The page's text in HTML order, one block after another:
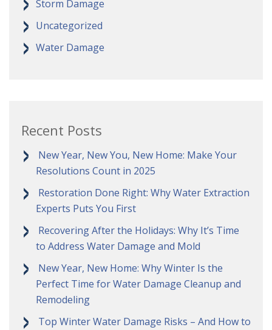
Storm Damage
Uncategorized
Water Damage
Recent Posts
New Year, New You, New Home: Make Your
Resolutions Count in 2025
Restoration Done Right: Why Water Extraction
Experts Puts You First
Recovering After the Holidays: Why It’s Time
to Address Water Damage and Mold
New Year, New Home: Why Winter Is the
Perfect Time for Water Damage Cleanup and
Remodeling
Top Winter Water Damage Risks – And How to